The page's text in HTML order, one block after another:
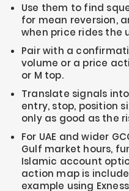
Use them to find
for mean reversion,
when price rides the
Pair with a
volume or a price
or M top.
Translate signals
entry, stop, position
only as good as the
For UAE and wider
Gulf market hours,
Islamic account
action map is
example using